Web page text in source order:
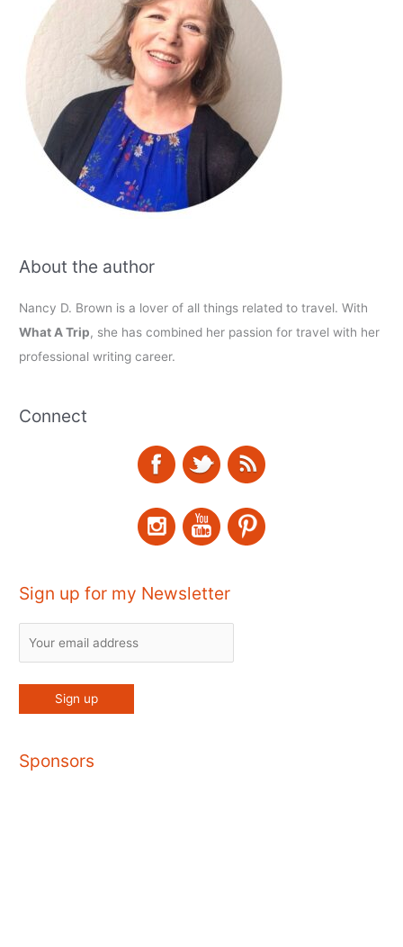
About the author
Nancy D. Brown is a lover of all things related to travel. With
What A Trip, she has combined her passion for travel with her
professional writing career.
Connect
Sign up for my Newsletter
Sponsors